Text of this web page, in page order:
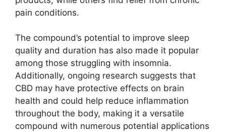
pain conditions.
The compound’s potential to improve sleep
quality and duration has also made it popular
among those struggling with insomnia.
Additionally, ongoing research suggests that
CBD may have protective effects on brain
health and could help reduce inflammation
throughout the body, making it a versatile
compound with numerous potential applications